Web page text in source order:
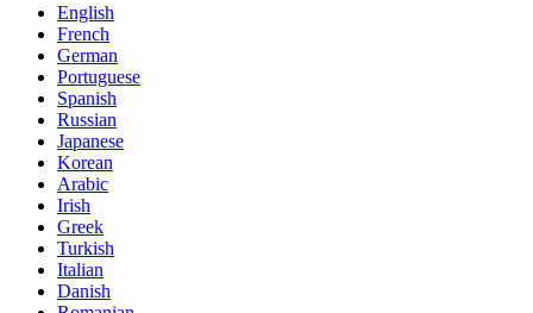
English
French
German
Portuguese
Spanish
Russian
Japanese
Korean
Arabic
Irish
Greek
Turkish
Italian
Danish